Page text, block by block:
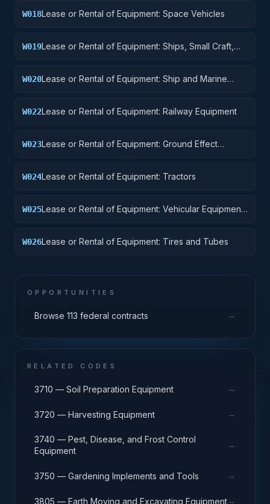
W018Lease or Rental of Equipment: Space Vehicles
W019Lease or Rental of Equipment: Ships, Small Craft,
W020Lease or Rental of Equipment: Ship and Marine
W022Lease or Rental of Equipment: Railway Equipment
W023Lease or Rental of Equipment: Ground Effect
W024Lease or Rental of Equipment: Tractors
W025Lease or Rental of Equipment: Vehicular Equipment
W026Lease or Rental of Equipment: Tires and Tubes
OPPORTUNITIES
Browse 113 federal contracts →
RELATED CODES
3710 — Soil Preparation Equipment →
3720 — Harvesting Equipment →
3740 — Pest, Disease, and Frost Control
Equipment
→
3750 — Gardening Implements and Tools →
3805 — Earth Moving and Excavating Equipment→